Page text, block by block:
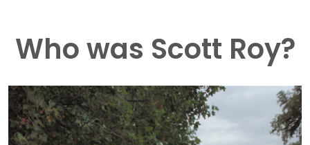
Who was Scott Roy?